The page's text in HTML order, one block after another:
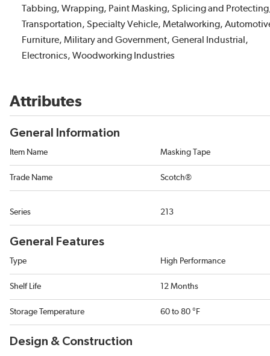
Tabbing, Wrapping, Paint Masking, Splicing and
Transportation, Specialty Vehicle, Metalworking,
Furniture, Military and Government, General Industrial,
Electronics, Woodworking Industries
Attributes
General Information
Item Name Masking Tape
Trade Name Scotch®
Series 213
General Features
Type High Performance
Shelf Life 12 Months
Storage Temperature 60 to 80 °F
Design & Construction